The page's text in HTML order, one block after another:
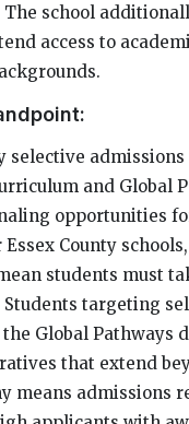
school
access to
and Global
opportunities
County
students must
targeting
Global Pathways
that extend
means admissions